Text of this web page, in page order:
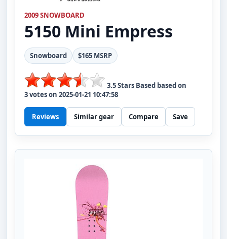
2009 SNOWBOARD
5150 Mini Empress
Snowboard $165 MSRP
3.5Stars Based based on
3votes on 2025-01-21 10:47:58
Reviews Similar gear Compare Save